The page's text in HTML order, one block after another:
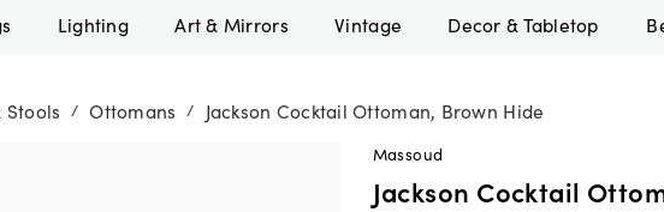
Lighting Art & Mirrors Vintage
Stools / Ottomans / Jackson Cocktail Ottoman, Brown Hide
Massoud
Jackson Cocktail